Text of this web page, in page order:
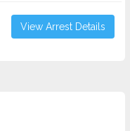
View Arrest Details